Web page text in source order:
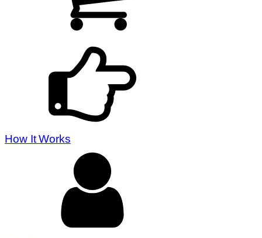
How It Works